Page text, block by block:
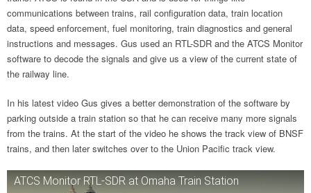
communications between trains, rail configuration data, train location
data, speed enforcement, fuel monitoring, train diagnostics and general
instructions and messages. Gus used an RTL-SDR and the ATCS Monitor
software to decode the signals and give us a view of the current state of
the railway line.
In his latest video Gus gives a better demonstration of the software by
parking outside a train station so that he can receive many more signals
from the trains. At the start of the video he shows the track view of BNSF
trains, and then later switches over to the Union Pacific track view.
ATCS Monitor RTL-SDR at Omaha Train Station